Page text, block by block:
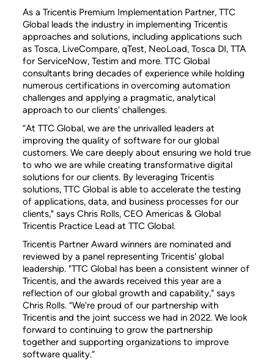
As a Tricentis Premium Implementation Partner, TTC
Global leads the industry in implementing Tricentis
approaches and solutions, including applications such
as Tosca, LiveCompare, qTest, NeoLoad, Tosca DI, TTA
for ServiceNow, Testim and more. TTC Global
consultants bring decades of experience while holding
numerous certifications in overcoming automation
challenges and applying a pragmatic, analytical
approach to our clients' challenges.
“At TTC Global, we are the unrivalled leaders at
improving the quality of software for our global
customers. We care deeply about ensuring we hold true
to who we are while creating transformative digital
solutions for our clients. By leveraging Tricentis
solutions, TTC Global is able to accelerate the testing
of applications, data, and business processes for our
clients," says Chris Rolls, CEO Americas & Global
Tricentis Practice Lead at TTC Global.
Tricentis Partner Award winners are nominated and
reviewed by a panel representing Tricentis' global
leadership. "TTC Global has been a consistent winner of
Tricentis, and the awards received this year are a
reflection of our global growth and capability," says
Chris Rolls. “We're proud of our partnership with
Tricentis and the joint success we had in 2022. We look
forward to continuing to grow the partnership
together and supporting organizations to improve
software quality.”